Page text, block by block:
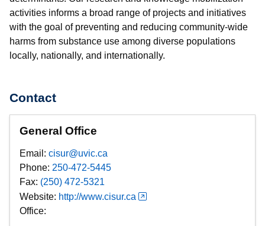
activities informs a broad range of projects and initiatives
with the goal of preventing and reducing community-wide
harms from substance use among diverse populations
locally, nationally, and internationally.
Contact
General Office
Email: cisur@uvic.ca
Phone: 250-472-5445
Fax: (250) 472-5321
Website: http://www.cisur.ca
Office: